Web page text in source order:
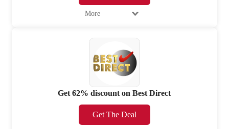
More
Get 62% discount on Best Direct
Get The Deal